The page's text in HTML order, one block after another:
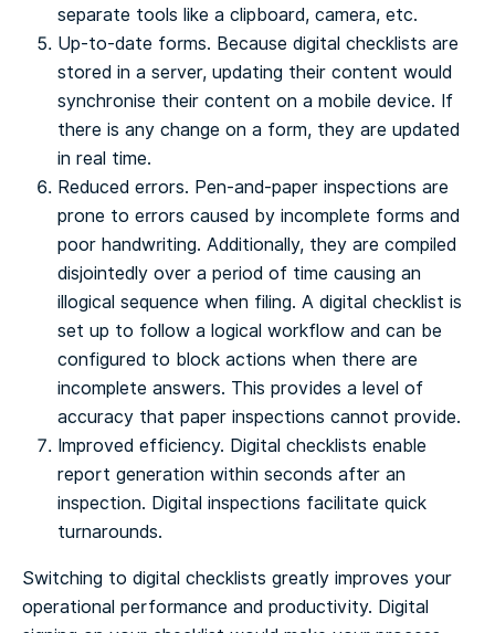
separate tools like a clipboard, camera, etc.
Up-to-date forms. Because digital checklists are
stored in a server, updating their content would
synchronise their content on a mobile device. If
there is any change on a form, they are updated
in real time.
Reduced errors. Pen-and-paper inspections are
prone to errors caused by incomplete forms and
poor handwriting. Additionally, they are compiled
disjointedly over a period of time causing an
illogical sequence when filing. A digital checklist is
set up to follow a logical workflow and can be
configured to block actions when there are
incomplete answers. This provides a level of
accuracy that paper inspections cannot provide.
Improved efficiency. Digital checklists enable
report generation within seconds after an
inspection. Digital inspections facilitate quick
turnarounds.
Switching to digital checklists greatly improves your
operational performance and productivity. Digital